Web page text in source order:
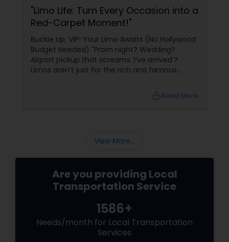
"Limo Life: Turn Every Occasion into a
Red-Carpet Moment!"
Buckle Up, VIP! Your Limo Awaits (No Hollywood
Budget Needed) "Prom night? Wedding?
Airport pickup that screams ‘I’ve arrived’?
Limos aren’t just for the rich and famous
Read More
View More...
Are you providing Local
Transportation Service
1586+
Needs/month for Local Transportation
Services